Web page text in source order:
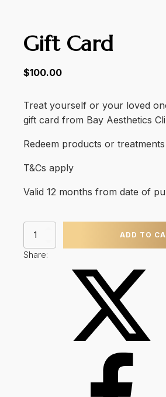
Gift Card
$100.00
Treat yourself or your loved
gift card from Bay Aesthetics
Redeem products or
T&Cs apply
Valid 12 months from date of
Gift
quantity
ADD TO
Share: